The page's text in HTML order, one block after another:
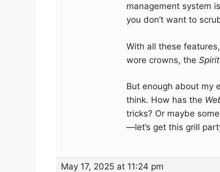
management system
you don’t want to
With all these
wore crowns, the
But enough about my
think. How has the
tricks? Or maybe
—let’s get this grill
May 17, 2025 at 11:24 pm